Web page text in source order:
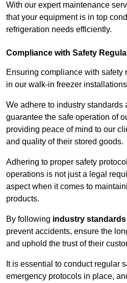
With our expert maintenance
that your equipment is in top
refrigeration needs efficiently.
Compliance with Safety
Ensuring compliance with safety
in our walk-in freezer
We adhere to industry standards
guarantee the safe operation of
providing peace of mind to our
and quality of their stored goods.
Adhering to proper safety
operations is not just a legal
aspect when it comes to
products.
By following industry standards
prevent accidents, ensure the
and uphold the trust of their
It is essential to conduct regular
emergency protocols in place,